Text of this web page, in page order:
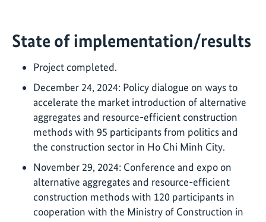
State of implementation/results
Project completed.
December 24, 2024: Policy dialogue on ways to
accelerate the market introduction of alternative
aggregates and resource-efficient construction
methods with 95 participants from politics and
the construction sector in Ho Chi Minh City.
November 29, 2024: Conference and expo on
alternative aggregates and resource-efficient
construction methods with 120 participants in
cooperation with the Ministry of Construction in